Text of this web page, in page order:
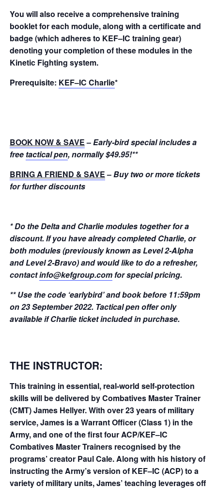
You will also receive a comprehensive training
booklet for each module, along with a certificate and
badge (which adheres to KEF–IC training gear)
denoting your completion of these modules in the
Kinetic Fighting system.
Prerequisite: KEF–IC Charlie*
BOOK NOW & SAVE–Early-bird special includes a
free tactical pen, normally $49.95!**
BRING A FRIEND & SAVE–Buy two or more tickets
for further discounts
* Do the Delta and Charlie modules together for a
discount. If you have already completed Charlie, or
both modules (previously known as Level 2-Alpha
and Level 2-Bravo) and would like to do a refresher,
contactinfo@kefgroup.com for special pricing.
** Use the code ‘earlybird’ and book before 11:59pm
on 23 September 2022. Tactical pen offer only
available if Charlie ticket included in purchase.
THE INSTRUCTOR:
This training in essential, real-world self-protection
skills will be delivered by Combatives Master Trainer
(CMT) James Hellyer. With over 23 years of military
service, James is a Warrant Officer (Class 1) in the
Army, and one of the first four ACP/KEF–IC
Combatives Master Trainers recognised by the
programs’ creator Paul Cale. Along with his history of
instructing the Army’s version of KEF–IC (ACP) to a
variety of military units, James’ teaching leverages off